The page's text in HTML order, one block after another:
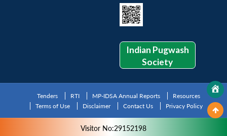
Indian Pugwash
Society
Tenders RTI MP-IDSA Annual Reports
Resources
Terms of Use
Disclaimer Contact Us Privacy Policy
Visitor No:29152198